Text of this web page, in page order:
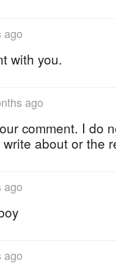
ago
with you.
ago
comment. I do
about or the
ago
ago